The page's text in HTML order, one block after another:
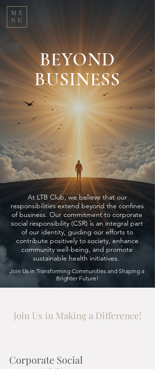
ME
NU
BEYOND
BUSINESS
At LTB Club, we believe that our
responsibilities extend beyond the confines
of business. Our commitment to corporate
social responsibility (CSR) is an integral part
of our identity, guiding our efforts to
contribute positively to society, enhance
community well-being, and promote
sustainable health initiatives.
Join Us in Transforming Communities and Shaping a
Brighter Future!
Join Us in Making a Difference!
Corporate Social